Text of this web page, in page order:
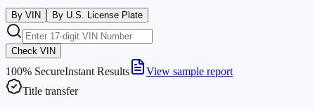
By VIN By U.S. License Plate
Check VIN
100% SecureInstant Results
View sample report
Title transfer